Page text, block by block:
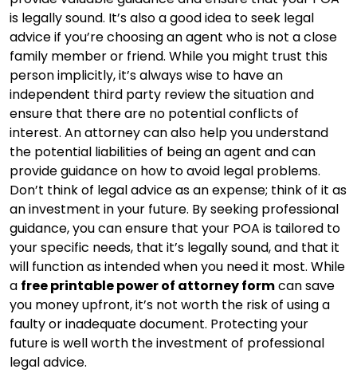
is legally sound. It’s also a good idea to seek legal
advice if you’re choosing an agent who is not a close
family member or friend. While you might trust this
person implicitly, it’s always wise to have an
independent third party review the situation and
ensure that there are no potential conflicts of
interest. An attorney can also help you understand
the potential liabilities of being an agent and can
provide guidance on how to avoid legal problems.
Don’t think of legal advice as an expense; think of it as
an investment in your future. By seeking professional
guidance, you can ensure that your POA is tailored to
your specific needs, that it’s legally sound, and that it
will function as intended when you need it most. While
a free printable power of attorney formcan save
you money upfront, it’s not worth the risk of using a
faulty or inadequate document. Protecting your
future is well worth the investment of professional
legal advice.